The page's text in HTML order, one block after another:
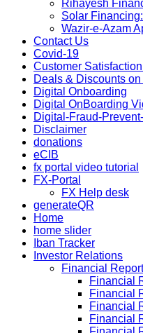
Rihayesh
Solar
Wazir-e-Azam
Contact Us
Covid-19
Customer
Deals & Discounts
Digital Onboarding
Digital OnBoarding
Digital-Fraud-
Disclaimer
donations
eCIB
fx portal video tutorial
FX-Portal
FX Help desk
generateQR
Home
home slider
Iban Tracker
Investor Relations
Financial
Financial
Financial
Financial
Financial